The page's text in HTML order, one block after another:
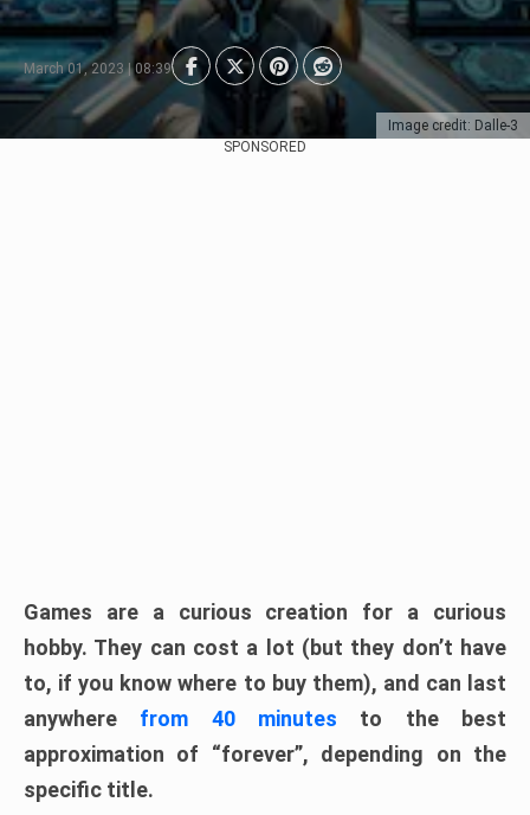
Image credit: Dalle-3
March 01, 2023 | 08:39
SPONSORED
Games are a curious creation for a curious
hobby. They can cost a lot (but they don’t have
to, if you know where to buy them), and can last
anywhere from 40 minutes to the best
approximation of “forever”, depending on the
specific title.